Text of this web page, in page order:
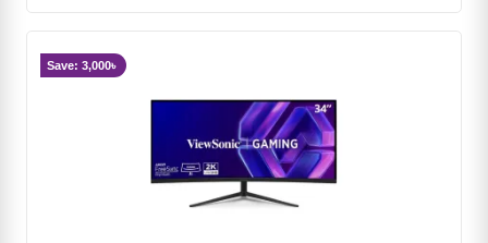
Save: 3,000৳